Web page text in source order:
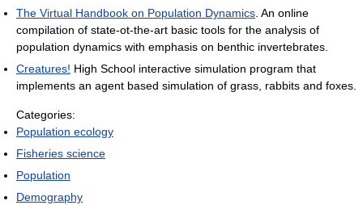
The Virtual Handbook on Population Dynamics. An online
compilation of state-ot-the-art basic tools for the analysis of
population dynamics with emphasis on benthic invertebrates.
Creatures! High School interactive simulation program that
implements an agent based simulation of grass, rabbits and foxes.
Categories:
Population ecology
Fisheries science
Population
Demography